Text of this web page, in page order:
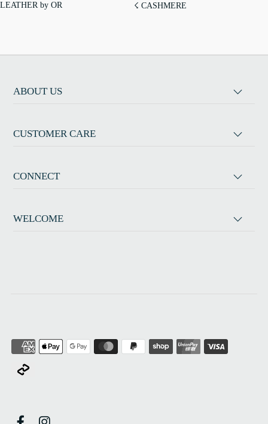
LEATHER by OR ☇ CASHMERE
ABOUT US
CUSTOMER CARE
CONNECT
WELCOME